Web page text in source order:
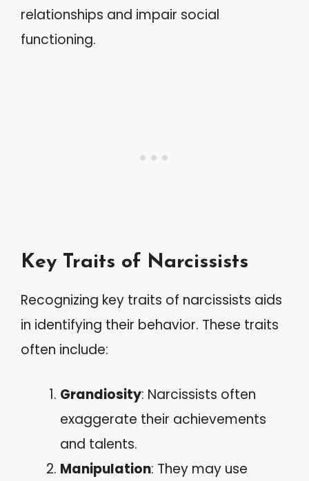
relationships and impair social
functioning.
Key Traits of Narcissists
Recognizing key traits of narcissists aids
in identifying their behavior. These traits
often include:
Grandiosity: Narcissists often
exaggerate their achievements
and talents.
Manipulation: They may use